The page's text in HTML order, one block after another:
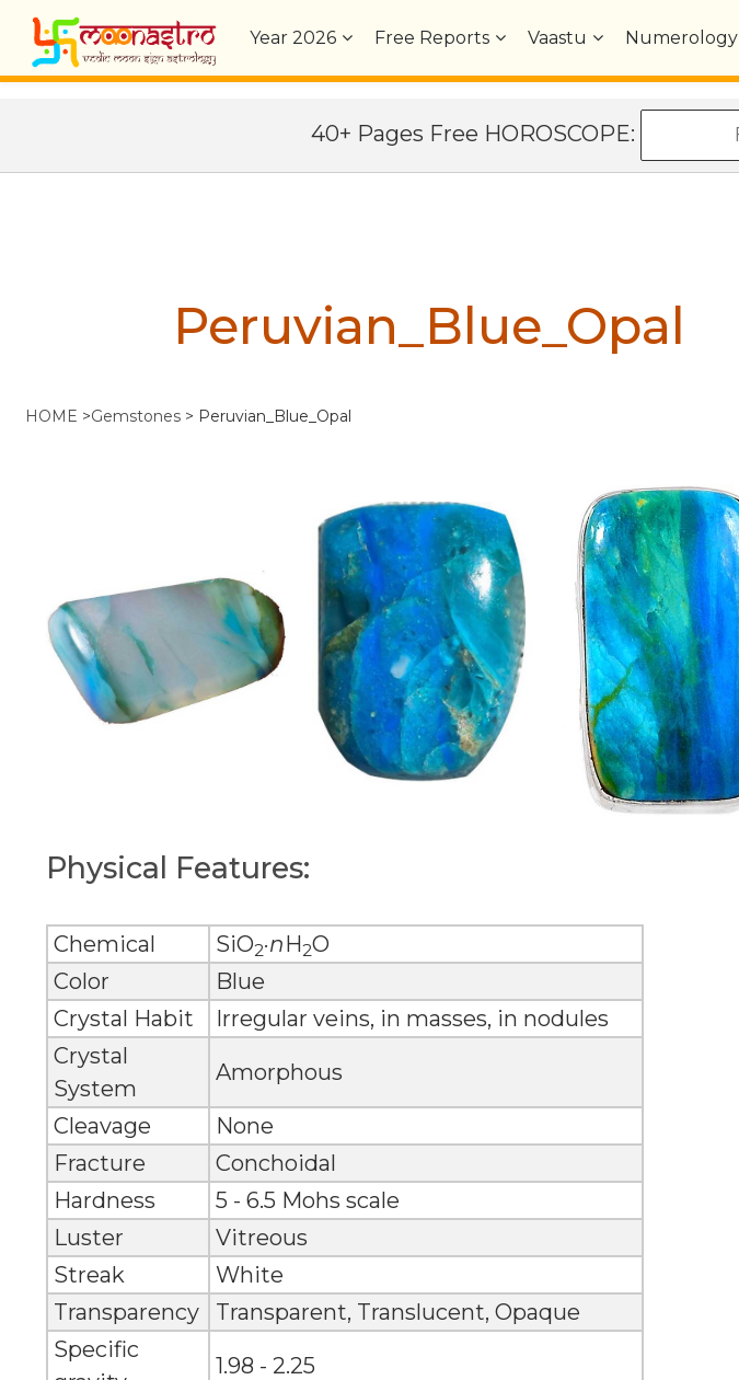
Year2026 Free Reports Vaastu Numerology
40+ Pages Free HOROSCOPE:
Peruvian_Blue_Opal
HOME >Gemstones > Peruvian_Blue_Opal
Physical Features:
Chemical SiO2·nH2O
Color
Blue
Crystal Habit
Irregular veins, in masses, in nodules
Crystal
System
Amorphous
Cleavage
None
Fracture
Conchoidal
Hardness
5 - 6.5 Mohs scale
Luster
Vitreous
Streak
White
Transparency
Transparent, Translucent, Opaque
Specific
1.98 - 2.25